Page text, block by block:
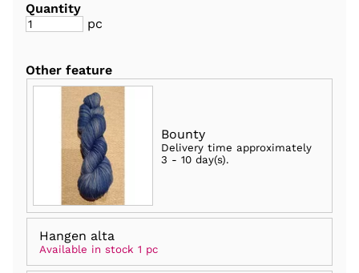
Quantity
pc
Other feature
Bounty
Delivery time approximately
3 - 10 day(s).
Hangen alta
Available in stock 1 pc